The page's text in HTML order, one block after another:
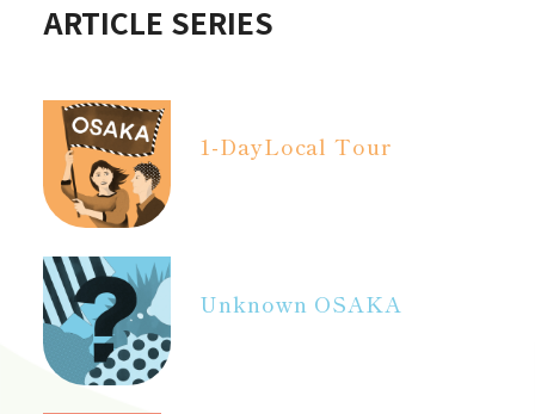
ARTICLE SERIES
1-DayLocal Tour
Unknown OSAKA